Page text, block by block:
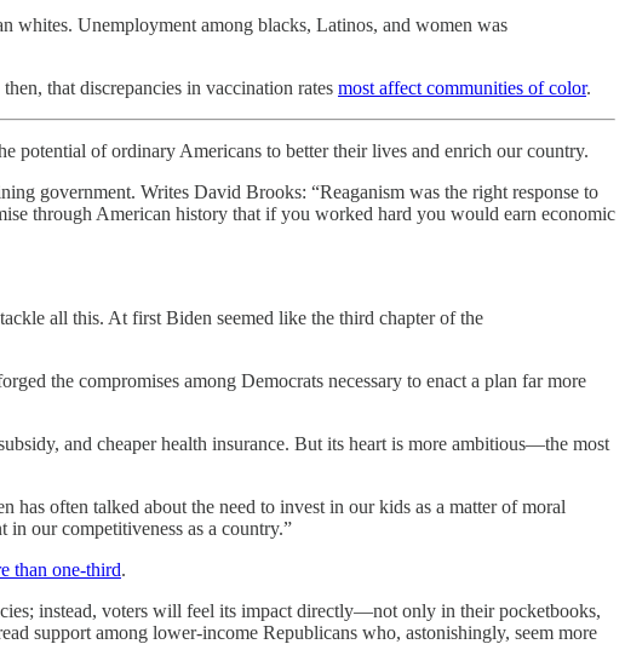
whites. Unemployment among blacks, Latinos, and women was
that discrepancies in vaccination rates most affect communities of color.
potential of ordinary Americans to better their lives and enrich our country.
government. Writes David Brooks: “Reaganism was the right response to
through American history that if you worked hard you would earn economic
all this. At first Biden seemed like the third chapter of the
the compromises among Democrats necessary to enact a plan far more
and cheaper health insurance. But its heart is more ambitious—the most
often talked about the need to invest in our kids as a matter of moral
in our competitiveness as a country.”
than one-third.
instead, voters will feel its impact directly—not only in their pocketbooks,
support among lower-income Republicans who, astonishingly, seem more